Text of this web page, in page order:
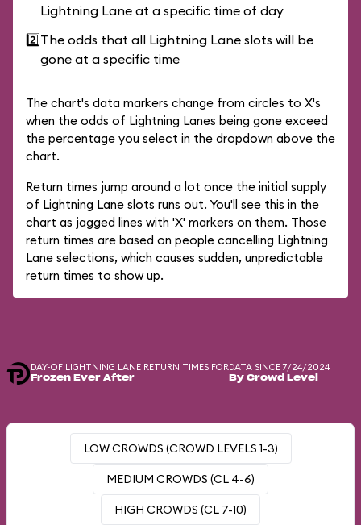
Lightning Lane at a specific time of day
2️⃣The odds that all Lightning Lane slots will be
gone at a specific time
The chart's data markers change from circles to X's
when the odds of Lightning Lanes being gone exceed
the percentage you select in the dropdown above the
chart.
Return times jump around a lot once the initial supply
of Lightning Lane slots runs out. You'll see this in the
chart as jagged lines with 'X' markers on them. Those
return times are based on people cancelling Lightning
Lane selections, which causes sudden, unpredictable
return times to show up.
DAY-OF LIGHTNING LANE RETURN TIMES FOR
Frozen Ever After
DATA SINCE 7/24/2024
By Crowd Level
LOW CROWDS (CROWD LEVELS 1-3)
MEDIUM CROWDS (CL 4-6)
HIGH CROWDS (CL 7-10)